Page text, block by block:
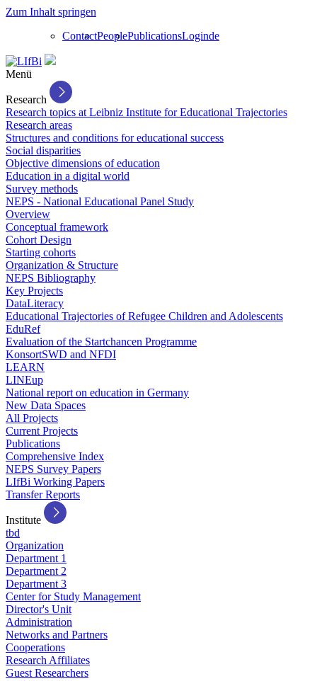
Zum Inhalt springen
ContactPeoplePublicationsLoginde
Menü
Research
Research topics at Leibniz Institute for Educational Trajectories
Research areas
Structures and conditions for educational success
Social disparities
Objective dimensions of education
Education in a digital world
Survey methods
NEPS - National Educational Panel Study
Overview
Conceptual framework
Cohort Design
Starting cohorts
Organization & Structure
NEPS Bibliography
Key Projects
DataLiteracy
Educational Trajectories of Refugee Children and Adolescents
EduRef
Evaluation of the Startchancen Programme
KonsortSWD and NFDI
LEARN
LINEup
National report on education in Germany
New Data Spaces
All Projects
Current Projects
Publications
Comprehensive Index
NEPS Survey Papers
LIfBi Working Papers
Transfer Reports
Institute
tbd
Organization
Department 1
Department 2
Department 3
Center for Study Management
Director's Unit
Administration
Networks and Partners
Cooperations
Research Affiliates
Guest Researchers